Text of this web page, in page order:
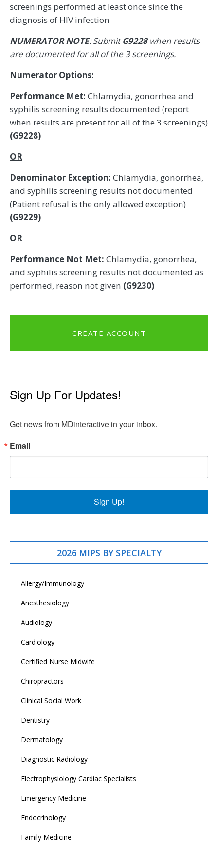
screenings performed at least once since the
diagnosis of HIV infection
NUMERATOR NOTE: SubmitG9228when results
are documented for all of the 3 screenings.
Numerator Options:
Performance Met: Chlamydia, gonorrhea and
syphilis screening results documented (report
when results are present for all of the 3 screenings)
(G9228)
OR
Denominator Exception: Chlamydia, gonorrhea,
and syphilis screening results not documented
(Patient refusal is the only allowed exception)
(G9229)
OR
Performance Not Met: Chlamydia, gonorrhea,
and syphilis screening results not documented as
performed, reason not given (G9230)
CREATE ACCOUNT
Sign Up For Updates!
Get news from MDinteractive in your inbox.
Email
Sign Up!
2026 MIPS BY SPECIALTY
Allergy/Immunology
Anesthesiology
Audiology
Cardiology
Certified Nurse Midwife
Chiropractors
Clinical Social Work
Dentistry
Dermatology
Diagnostic Radiology
Electrophysiology Cardiac Specialists
Emergency Medicine
Endocrinology
Family Medicine